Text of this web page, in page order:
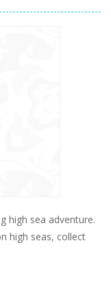
high sea adventure.
high seas, collect